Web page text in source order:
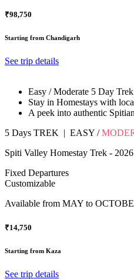
₹98,750
Starting from Chandigarh
See trip details
Easy / Moderate 5 Day Trek
Stay in Homestays with
A peek into authentic
5 Days TREK | EASY /
Spiti Valley Homestay Trek - 2026
Fixed Departures
Customizable
Available from MAY to
₹14,750
Starting from Kaza
See trip details